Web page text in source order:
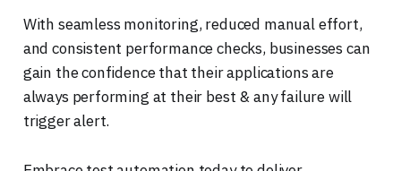
With seamless monitoring, reduced manual effort,
and consistent performance checks, businesses can
gain the confidence that their applications are
always performing at their best & any failure will
trigger alert.